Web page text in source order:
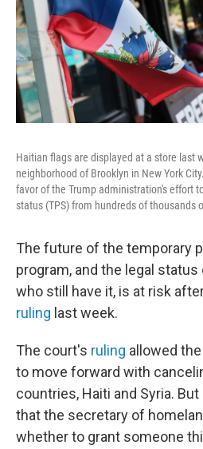
Haitian flags are displayed at a store last
neighborhood of Brooklyn in New York
favor of the Trump administration's effort
status (TPS) from hundreds of thousands
The future of the temporary
program, and the legal
who still have it, is at risk
ruling last week.
The court's ruling allowed
to move forward with
countries, Haiti and Syria.
that the secretary of
whether to grant someone